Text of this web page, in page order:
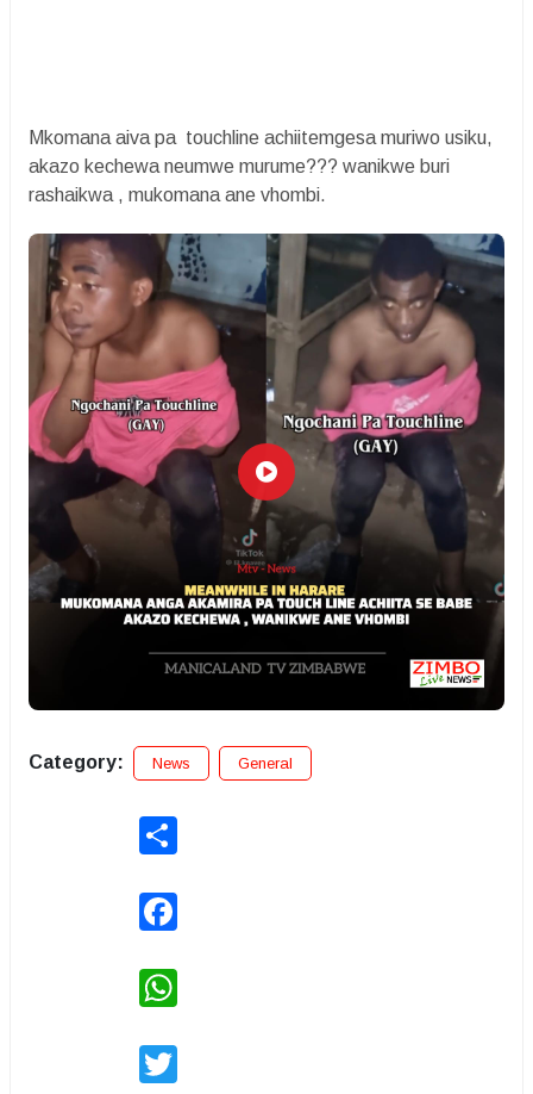
Mkomana aiva pa touchline achiitemgesa muriwo usiku,
akazo kechewa neumwe murume??? wanikwe buri
rashaikwa , mukomana ane vhombi.
Category: News General